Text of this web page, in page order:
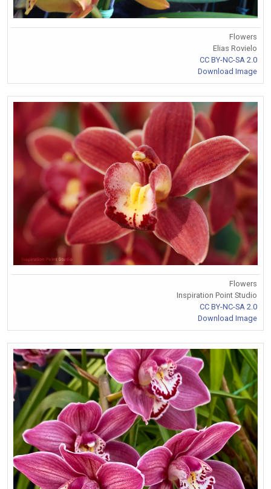
Flowers
Elias Rovielo
CC BY-NC-SA 2.0
Download Image
Flowers
Inspiration Point Studio
CC BY-NC-SA 2.0
Download Image